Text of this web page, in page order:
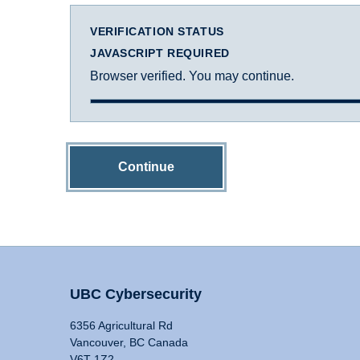
VERIFICATION STATUS
JAVASCRIPT REQUIRED
Browser verified. You may continue.
Continue
UBC Cybersecurity
6356 Agricultural Rd
Vancouver, BC Canada